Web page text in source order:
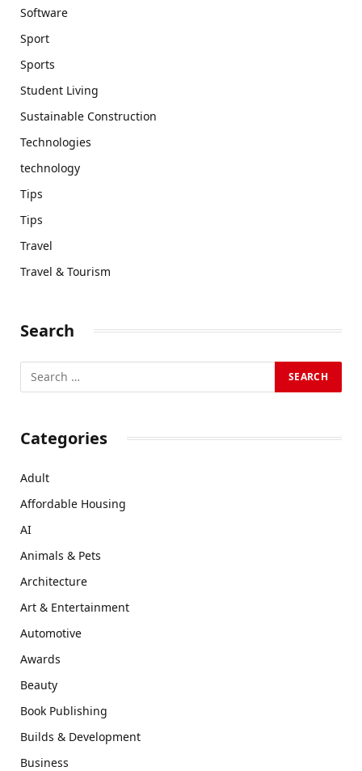
Software
Sport
Sports
Student Living
Sustainable Construction
Technologies
technology
Tips
Tips
Travel
Travel & Tourism
Search
Categories
Adult
Affordable Housing
AI
Animals & Pets
Architecture
Art & Entertainment
Automotive
Awards
Beauty
Book Publishing
Builds & Development
Business